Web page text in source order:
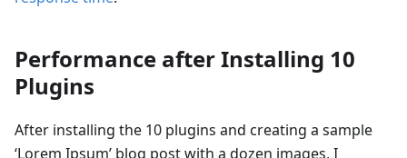
Performance after Installing 10
Plugins
After installing the 10 plugins and creating a sample
‘Lorem Ipsum’ blog post with a dozen images, I